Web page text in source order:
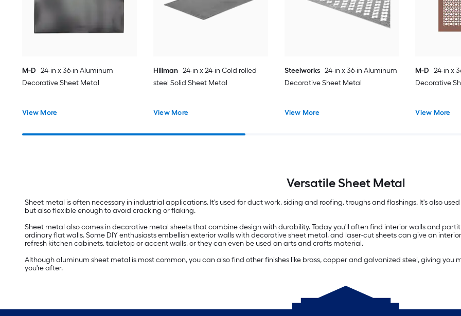
M-D 24-in x 36-in Aluminum
Decorative Sheet Metal
View More
Hillman 24-in x 24-in Cold rolled
steel Solid Sheet Metal
View More
Steelworks 24-in x 36-in Aluminum
Decorative Sheet Metal
View More
M-D
24-in x
Decorative
View More
VersatileSheet Metal
Sheet metal is often necessary in industrial applications. It's used for duct work, siding and roofing, troughs and flashings. It's also
but also flexible enough to avoid cracking or flaking.
Sheet metal also comes in decorative metal sheets that combine design with durability. Today you'll often find interior walls and
ordinary flat walls. Some DIY enthusiasts embellish exterior walls with decorative sheet metal, and laser-cut sheets can give an
refresh kitchen cabinets, tabletop or accent walls, or they can even be used an arts and crafts material.
Although aluminum sheet metal is most common, you can also find other finishes like brass, copper and galvanized steel, giving
you're after.